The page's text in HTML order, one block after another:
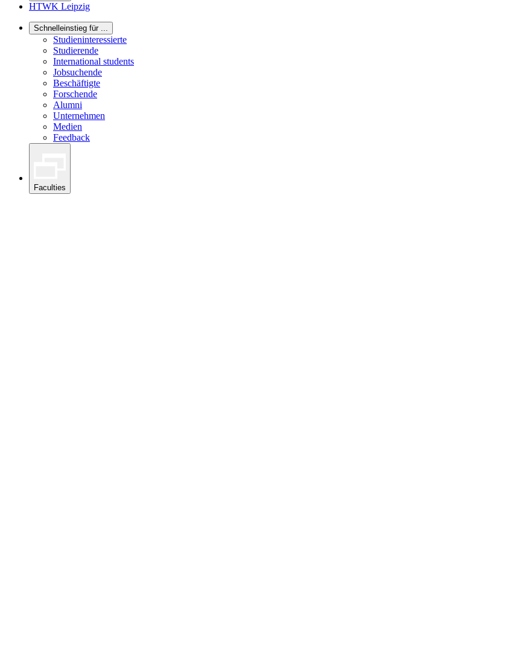
HTWK Leipzig
Schnelleinstieg für ...
Studieninteressierte
Studierende
International students
Jobsuchende
Beschäftigte
Forschende
Alumni
Unternehmen
Medien
Feedback
Faculties